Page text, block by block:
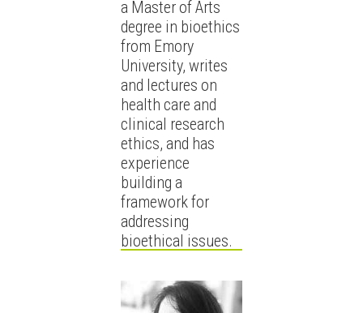
a Master of Arts
degree in bioethics
from Emory
University, writes
and lectures on
health care and
clinical research
ethics, and has
experience
building a
framework for
addressing
bioethical issues.